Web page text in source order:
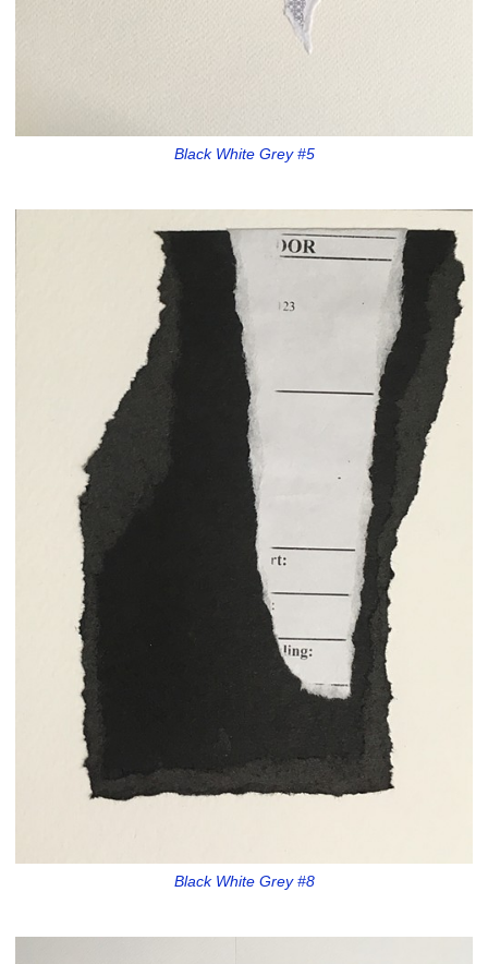
Black White Grey #5
Black White Grey #8